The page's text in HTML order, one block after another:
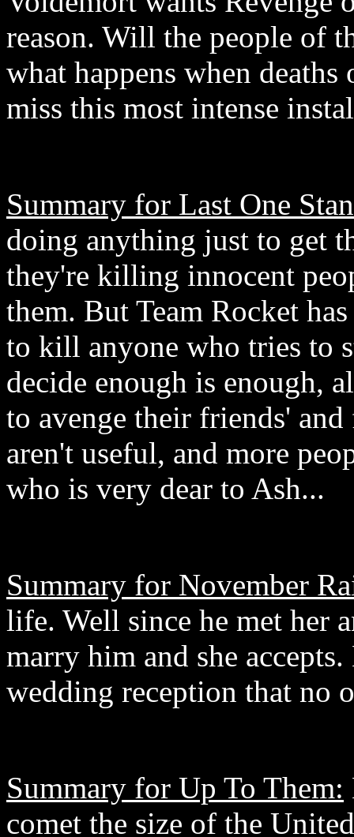
reason. Will the people of
what happens when
miss this most intense
Summary for Last One
doing anything just to get
they're killing innocent
them. But Team Rocket
to kill anyone who tries to
decide enough is enough,
to avenge their friends'
aren't useful, and more
who is very dear to Ash...
Summary for November
life. Well since he met her
marry him and she
wedding reception that no
Summary for Up To Them:
comet the size of the